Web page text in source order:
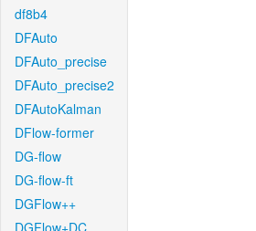
df8b4
DFAuto
DFAuto_precise
DFAuto_precise2
DFAutoKalman
DFlow-former
DG-flow
DG-flow-ft
DGFlow++
DGFlow+DC